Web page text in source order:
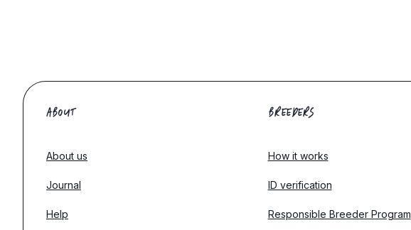
ABOUT
About us
Journal
Help
BREEDERS
How it works
ID verification
Responsible Breeder Program